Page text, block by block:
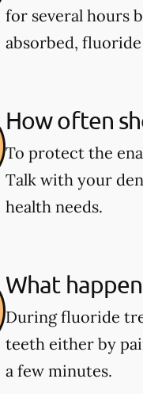
for several hours
absorbed,
How often
To protect the
Talk with your
health needs.
What
During fluoride
teeth either by
a few minutes.